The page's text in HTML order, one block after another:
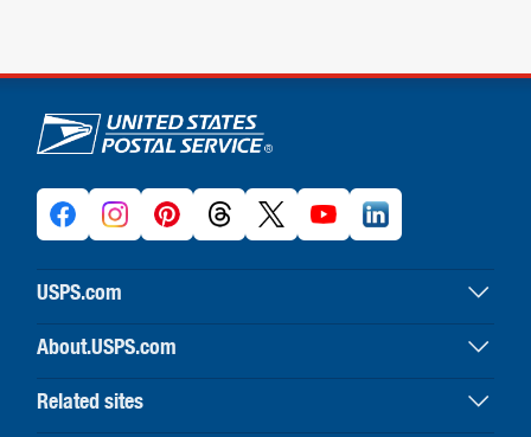
U.S. Postal Service links
USPS.com
USPS home
Buy stamps & shop
Print labels with postage
About.USPS.com
About USPS home
Newsroom & alerts
Related sites